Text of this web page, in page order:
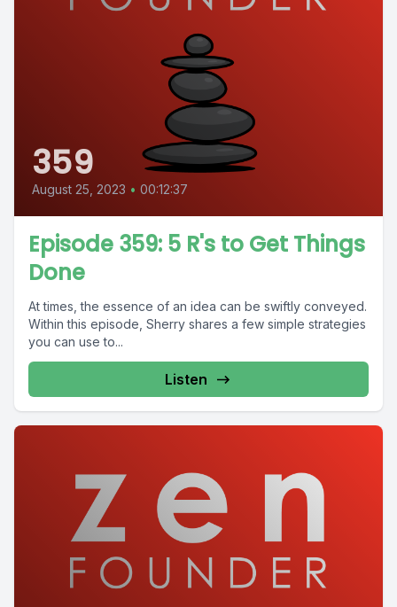
359
August 25, 2023 • 00:12:37
Episode 359: 5 R's to Get Things
Done
At times, the essence of an idea can be swiftly conveyed.
Within this episode, Sherry shares a few simple strategies
you can use to...
Listen